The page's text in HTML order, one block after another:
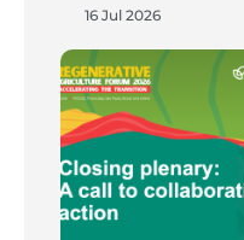
16 Jul 2026